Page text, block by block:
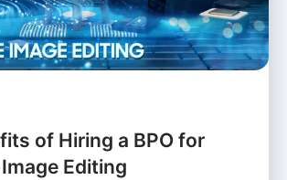
of Hiring a BPO for
Editing